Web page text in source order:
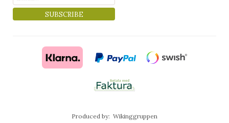
SUBSCRIBE
Produced by: Wikinggruppen